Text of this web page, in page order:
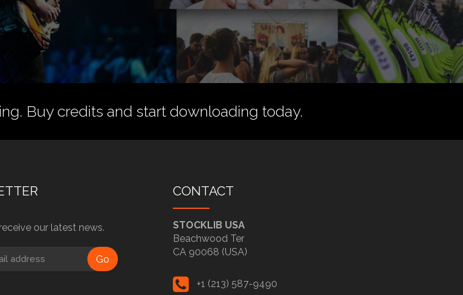
Buy credits and start downloading today.
our latest news.
Go
CONTACT
STOCKLIB USA
Beachwood Ter
CA 90068 (USA)
+1 (213) 587-9490